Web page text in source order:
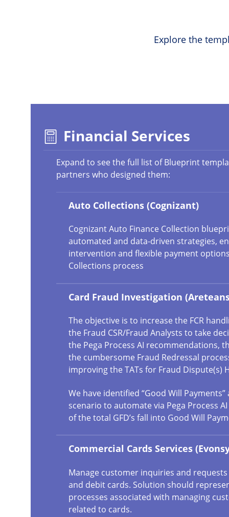
Explore the
Financial Services
Expand to see the full list of Blueprint
partners who designed them:
Auto Collections (Cognizant)
Cognizant Auto Finance Collection
automated and data-driven strategies,
intervention and flexible payment
Collections process
Card Fraud Investigation
The objective is to increase the FCR
the Fraud CSR/Fraud Analysts to take
the Pega Process AI recommendations,
the cumbersome Fraud Redressal
improving the TATs for Fraud Dispute(s)
We have identified “Good Will Payments”
scenario to automate via Pega Process
of the total GFD’s fall into Good Will
Commercial Cards Services
Manage customer inquiries and
and debit cards. Solution should
processes associated with managing
related to cards.